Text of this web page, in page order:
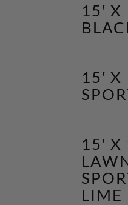
15′
15′ X
15′
LIME